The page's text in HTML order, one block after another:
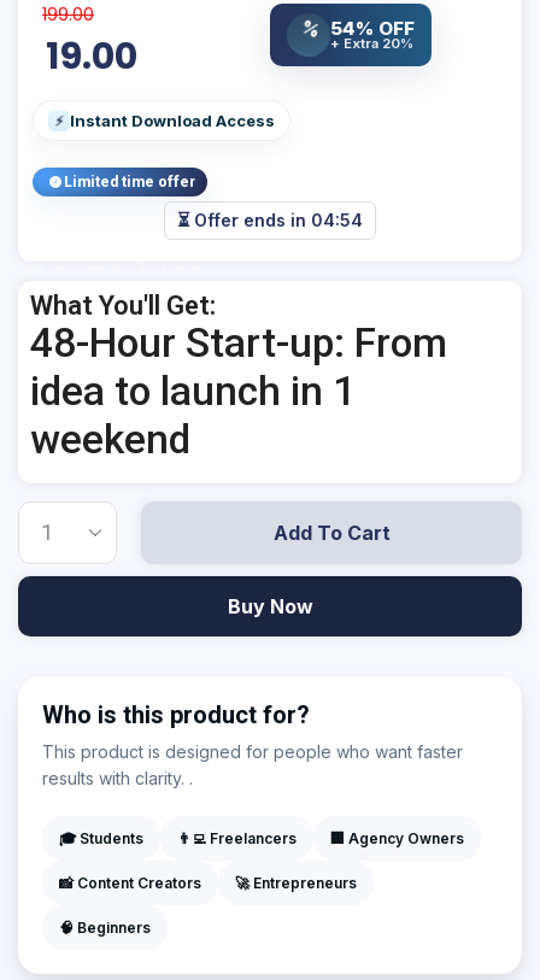
199.00
19.00 %54% OFF
+ Extra 20%
⚡ Instant Download Access
Limited time offer
⏳ Offer ends in 04:54
What You'll Get:
48-Hour Start-up: From
idea to launch in 1
weekend
Add To Cart
Buy Now
Who is this product for?
This product is designed for people who want faster
results with clarity. .
🎓 Students 👨‍💻 Freelancers 🏢 Agency Owners
📸 Content Creators 🚀 Entrepreneurs
🧠 Beginners